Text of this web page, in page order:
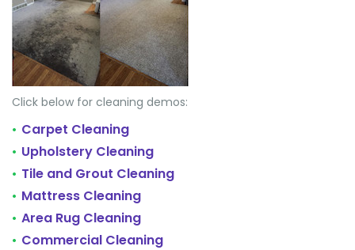
Click below for cleaning demos:
• Carpet Cleaning
• Upholstery Cleaning
• Tile and Grout Cleaning
• Mattress Cleaning
• Area Rug Cleaning
• Commercial Cleaning